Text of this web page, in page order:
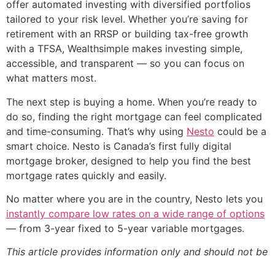
offer automated investing with diversified portfolios
tailored to your risk level. Whether you’re saving for
retirement with an RRSP or building tax-free growth
with a TFSA, Wealthsimple makes investing simple,
accessible, and transparent — so you can focus on
what matters most.
The next step is buying a home. When you’re ready to
do so, finding the right mortgage can feel complicated
and time-consuming. That’s why using Nesto could be a
smart choice. Nesto is Canada’s first fully digital
mortgage broker, designed to help you find the best
mortgage rates quickly and easily.
No matter where you are in the country, Nesto lets you
instantly compare low rates on a wide range of options
— from 3-year fixed to 5-year variable mortgages.
This article provides information only and should not be